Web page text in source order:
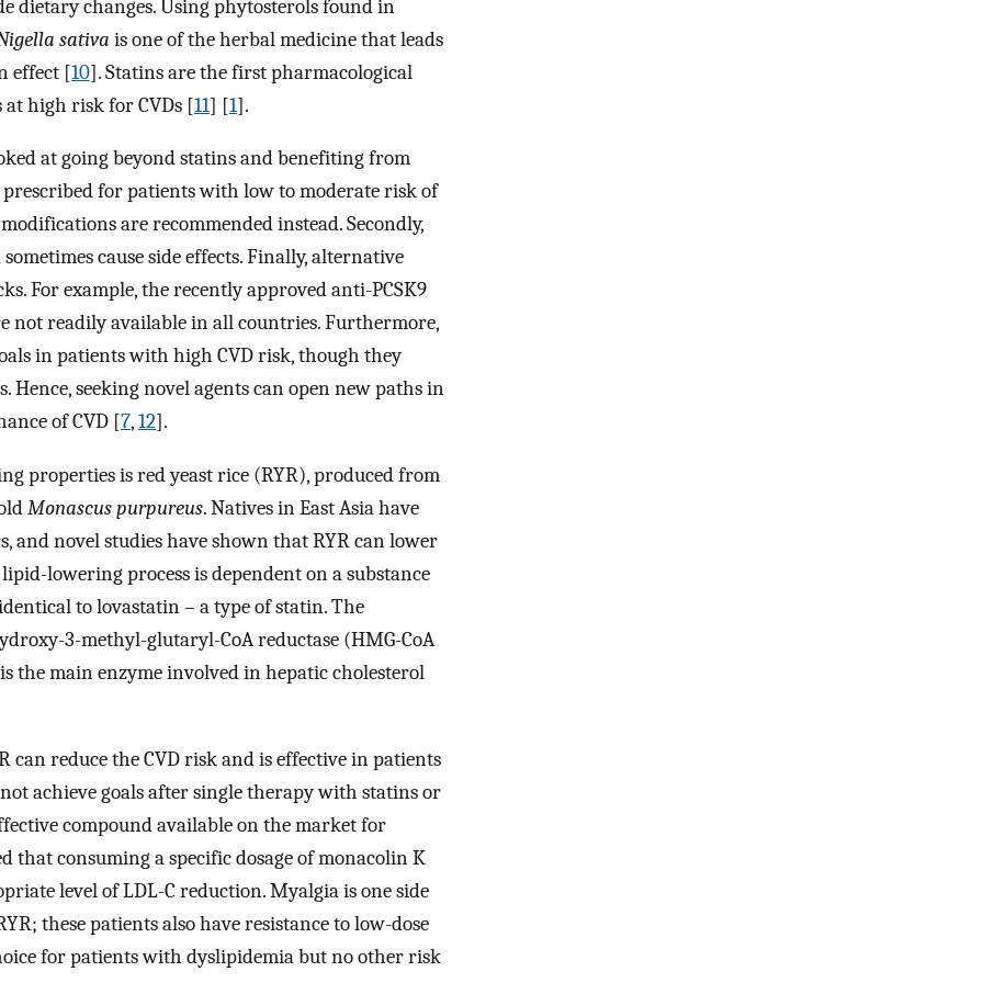
dietary changes. Using phytosterols found in
sativa is one of the herbal medicine that leads
effect [10]. Statins are the first pharmacological
high risk for CVDs [11] [1].
at going beyond statins and benefiting from
for patients with low to moderate risk of
are recommended instead. Secondly,
cause side effects. Finally, alternative
For example, the recently approved anti-PCSK9
not readily available in all countries. Furthermore,
in patients with high CVD risk, though they
Hence, seeking novel agents can open new paths in
of CVD [7,12].
properties is red yeast rice (RYR), produced from
Monascus purpureus. Natives in East Asia have
novel studies have shown that RYR can lower
lowering process is dependent on a substance
to lovastatin – a type of statin. The
3-methyl-glutaryl-CoA reductase (HMG-CoA
the main enzyme involved in hepatic cholesterol
can reduce the CVD risk and is effective in patients
achieve goals after single therapy with statins or
compound available on the market for
consuming a specific dosage of monacolin K
level of LDL-C reduction. Myalgia is one side
these patients also have resistance to low-dose
for patients with dyslipidemia but no other risk